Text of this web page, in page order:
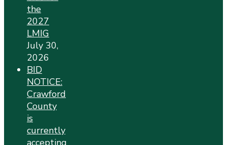
the
2027
LMIG
July 30,
2026
BID
NOTICE:
Crawford
County
is
currently
accepting